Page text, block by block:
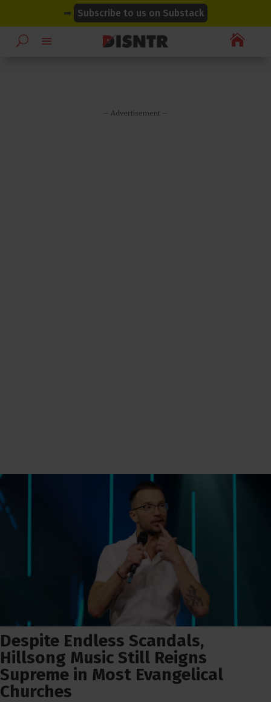
➡ Subscribe to us on Substack

– Advertisement –
Despite Endless Scandals,
Hillsong Music Still Reigns
Supreme in Most Evangelical
Churches
modal-check
modal-check